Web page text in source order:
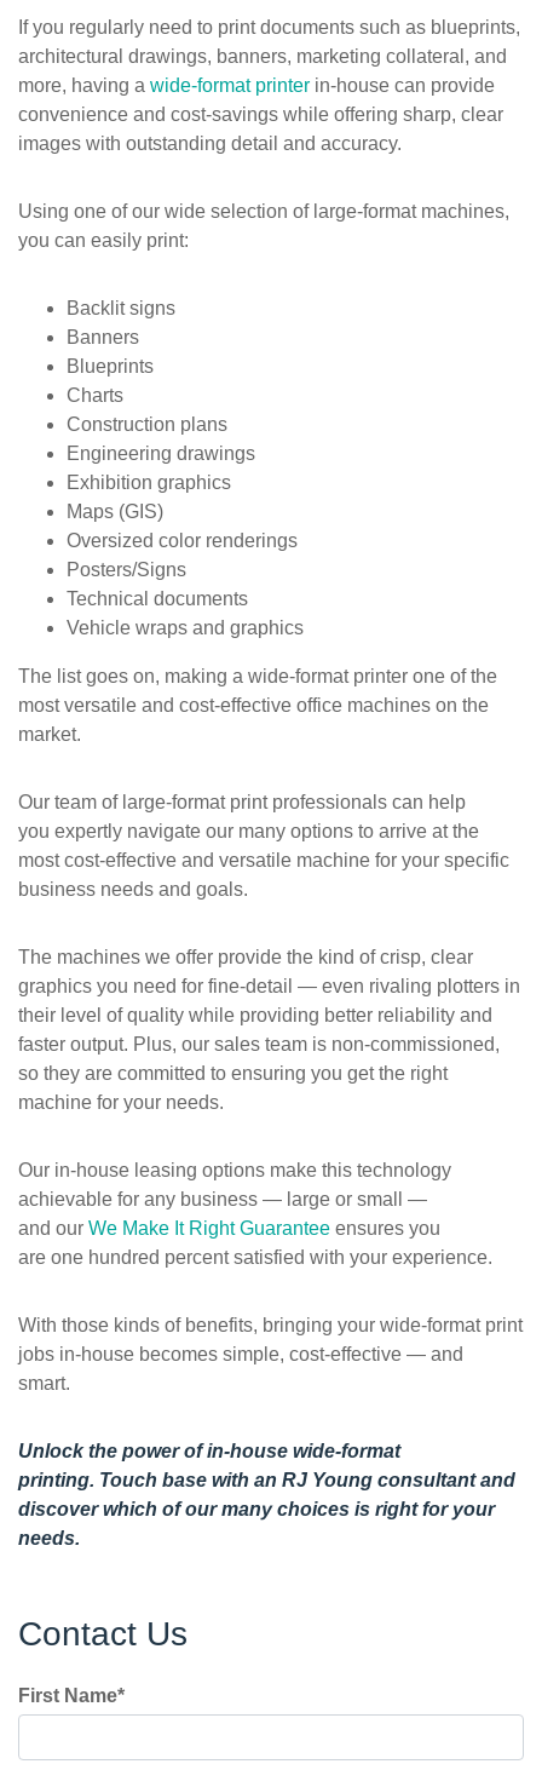
If you regularly need to print documents such as blueprints,
architectural drawings, banners, marketing collateral, and
more, having a wide-format printer in-house can provide
convenience and cost-savings while offering sharp, clear
images with outstanding detail and accuracy.
Using one of our wide selection of large-format machines,
you can easily print:
Backlit signs
Banners
Blueprints
Charts
Construction plans
Engineering drawings
Exhibition graphics
Maps (GIS)
Oversized color renderings
Posters/Signs
Technical documents
Vehicle wraps and graphics
The list goes on, making a wide-format printer one of the
most versatile and cost-effective office machines on the
market.
Our team of large-format print professionals can help
you expertly navigate our many options to arrive at the
most cost-effective and versatile machine for your specific
business needs and goals.
The machines we offer provide the kind of crisp, clear
graphics you need for fine-detail — even rivaling plotters in
their level of quality while providing better reliability and
faster output. Plus, our sales team is non-commissioned,
so they are committed to ensuring you get the right
machine for your needs.
Our in-house leasing options make this technology
achievable for any business — large or small —
and our We Make It Right Guarantee ensures you
are one hundred percent satisfied with your experience.
With those kinds of benefits, bringing your wide-format print
jobs in-house becomes simple, cost-effective — and
smart.
Unlock the power of in-house wide-format
printing. Touch base with an RJ Young consultantand
discover which of our many choices is right for your
needs.
Contact Us
First Name*